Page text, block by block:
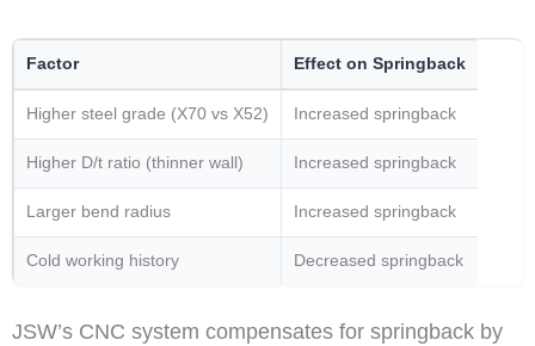
Factor Effect on Springback
Higher steel grade (X70 vs X52) Increased springback
Higher D/t ratio (thinner wall) Increased springback
Larger bend radius Increased springback
Cold working history Decreased springback
JSW’s CNC system compensates for springback by